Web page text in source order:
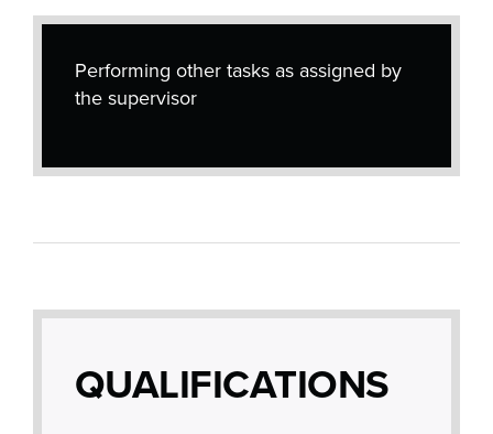
Performing other tasks as assigned by
the supervisor
QUALIFICATIONS